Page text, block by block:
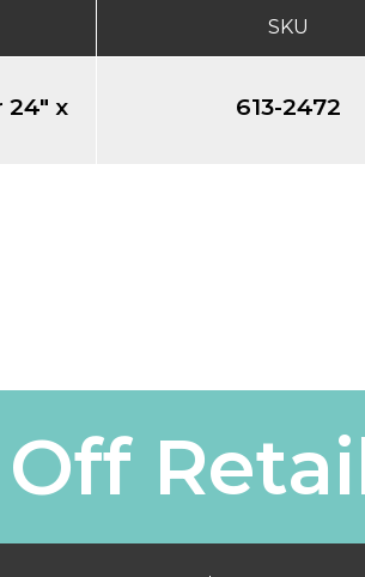
SKU
24" x 613-2472